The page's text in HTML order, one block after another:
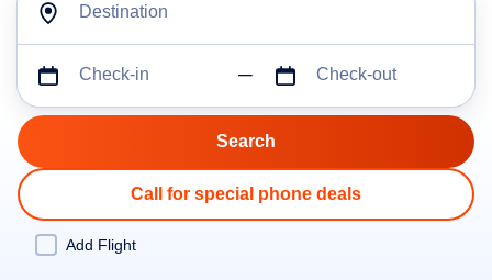
Destination
Check-in Check-out
Call for special phone deals
Add Flight